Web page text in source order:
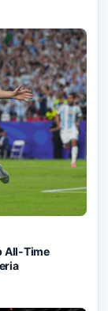
All-Time